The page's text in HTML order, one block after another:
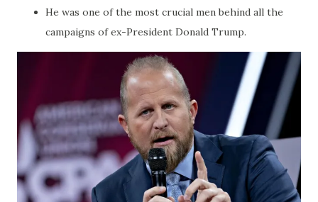
He was one of the most crucial men behind all the
campaigns of ex-President Donald Trump.